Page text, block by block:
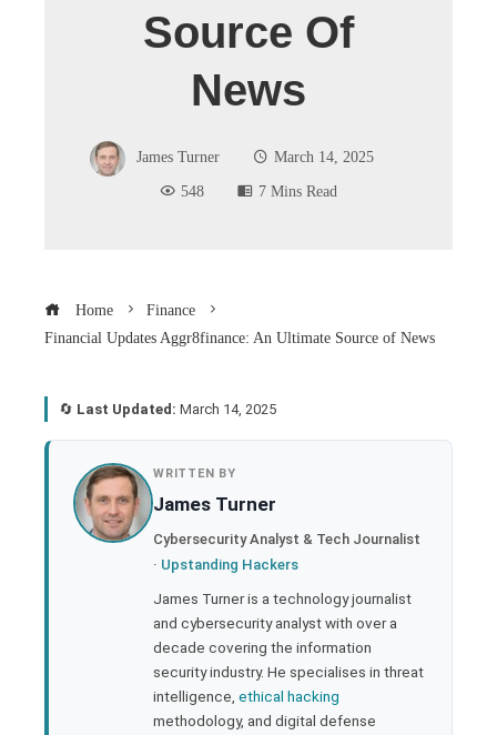
Source Of
News
James Turner
March 14, 2025
548
7 Mins Read
Home
Finance
Financial Updates Aggr8finance: An Ultimate Source of News
🔄 Last Updated: March 14, 2025
WRITTEN BY
James Turner
Cybersecurity Analyst & Tech Journalist
· Upstanding Hackers
James Turner is a technology journalist
and cybersecurity analyst with over a
decade covering the information
security industry. He specialises in threat
intelligence, ethical hacking
methodology, and digital defense